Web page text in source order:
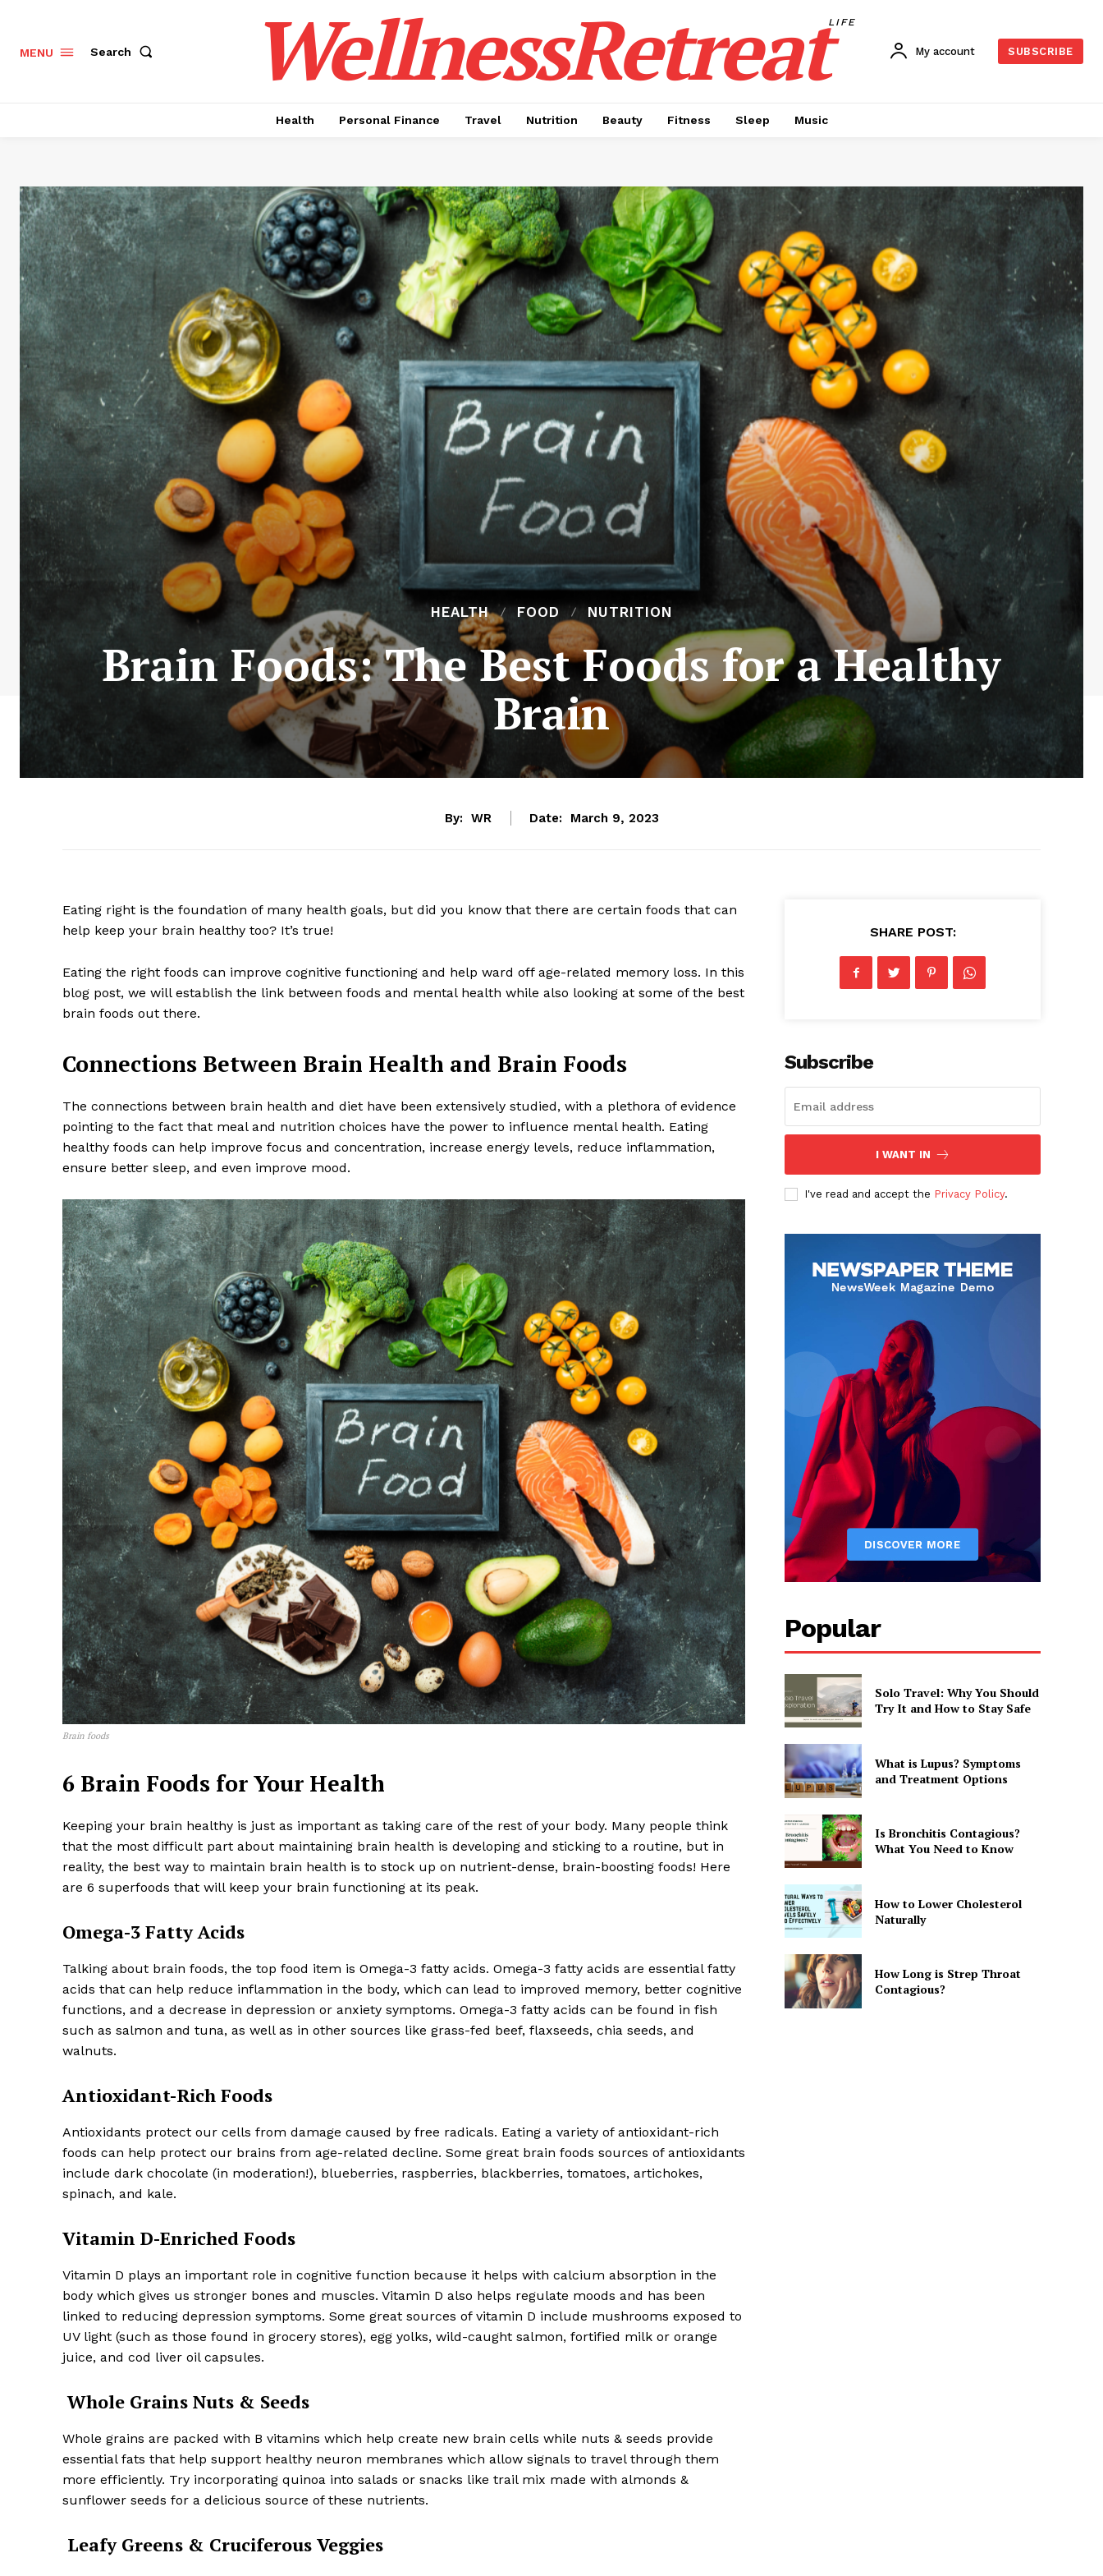
News Week
About
Contact us
Subscription Plans
MENU Search WellnessRetreatLIFE
My account SUBSCRIBE
Health Personal Finance Travel Nutrition Beauty Fitness Sleep Music
HEALTH FOOD NUTRITION
Brain Foods: The Best Foods for a Healthy
Brain
By: WR Date: March 9, 2023
Eating right is the foundation of many health goals, but did you know that there are certain foods that can
help keep your brain healthy too? It’s true!
Eating the right foods can improve cognitive functioning and help ward off age-related memory loss. In this
blog post, we will establish the link between foods and mental health while also looking at some of the best
brain foods out there.
Connections Between Brain Health and Brain Foods
The connections between brain health and diet have been extensively studied, with a plethora of evidence
pointing to the fact that meal and nutrition choices have the power to influence mental health. Eating
healthy foods can help improve focus and concentration, increase energy levels, reduce inflammation,
ensure better sleep, and even improve mood.
Brain foods
6 Brain Foods for Your Health
Keeping your brain healthy is just as important as taking care of the rest of your body. Many people think
that the most difficult part about maintaining brain health is developing and sticking to a routine, but in
reality, the best way to maintain brain health is to stock up on nutrient-dense, brain-boosting foods! Here
are 6 superfoods that will keep your brain functioning at its peak.
Omega-3 Fatty Acids
Talking about brain foods, the top food item is Omega-3 fatty acids. Omega-3 fatty acids are essential fatty
acids that can help reduce inflammation in the body, which can lead to improved memory, better cognitive
functions, and a decrease in depression or anxiety symptoms. Omega-3 fatty acids can be found in fish
such as salmon and tuna, as well as in other sources like grass-fed beef, flaxseeds, chia seeds, and
walnuts.
Antioxidant-Rich Foods
Antioxidants protect our cells from damage caused by free radicals. Eating a variety of antioxidant-rich
foods can help protect our brains from age-related decline. Some great brain foods sources of antioxidants
include dark chocolate (in moderation!), blueberries, raspberries, blackberries, tomatoes, artichokes,
spinach, and kale.
Vitamin D-Enriched Foods
Vitamin D plays an important role in cognitive function because it helps with calcium absorption in the
body which gives us stronger bones and muscles. Vitamin D also helps regulate moods and has been
linked to reducing depression symptoms. Some great sources of vitamin D include mushrooms exposed to
UV light (such as those found in grocery stores), egg yolks, wild-caught salmon, fortified milk or orange
juice, and cod liver oil capsules.
Whole Grains Nuts & Seeds
Whole grains are packed with B vitamins which help create new brain cells while nuts & seeds provide
essential fats that help support healthy neuron membranes which allow signals to travel through them
more efficiently. Try incorporating quinoa into salads or snacks like trail mix made with almonds &
sunflower seeds for a delicious source of these nutrients.
Leafy Greens & Cruciferous Veggies
SHARE POST:
Subscribe
I WANT IN
I've read and accept the Privacy Policy.
Popular
Solo Travel: Why You Should
Try It and How to Stay Safe
What is Lupus? Symptoms
and Treatment Options
Is Bronchitis Contagious?
What You Need to Know
How to Lower Cholesterol
Naturally
How Long is Strep Throat
Contagious?